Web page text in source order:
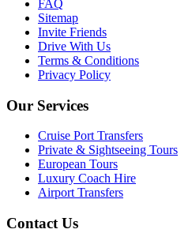
FAQ
Sitemap
Invite Friends
Drive With Us
Terms & Conditions
Privacy Policy
Our Services
Cruise Port Transfers
Private & Sightseeing Tours
European Tours
Luxury Coach Hire
Airport Transfers
Contact Us